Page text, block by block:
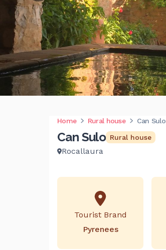
Home Rural house Can Sulo
Can Sulo Rural house
Rocallaura
Tourist Brand
Pyrenees